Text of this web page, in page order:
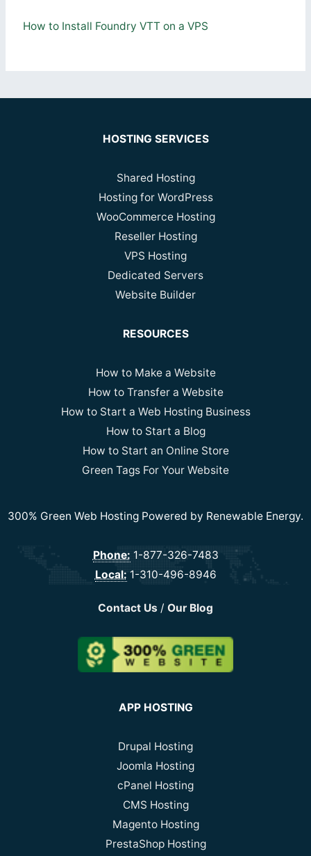
How to Install Foundry VTT on a VPS
HOSTING SERVICES
Shared Hosting
Hosting for WordPress
WooCommerce Hosting
Reseller Hosting
VPS Hosting
Dedicated Servers
Website Builder
RESOURCES
How to Make a Website
How to Transfer a Website
How to Start a Web Hosting Business
How to Start a Blog
How to Start an Online Store
Green Tags For Your Website
300% Green Web Hosting Powered by Renewable Energy.
Phone: 1-877-326-7483
Local: 1-310-496-8946
Contact Us / Our Blog
APP HOSTING
Drupal Hosting
Joomla Hosting
cPanel Hosting
CMS Hosting
Magento Hosting
PrestaShop Hosting